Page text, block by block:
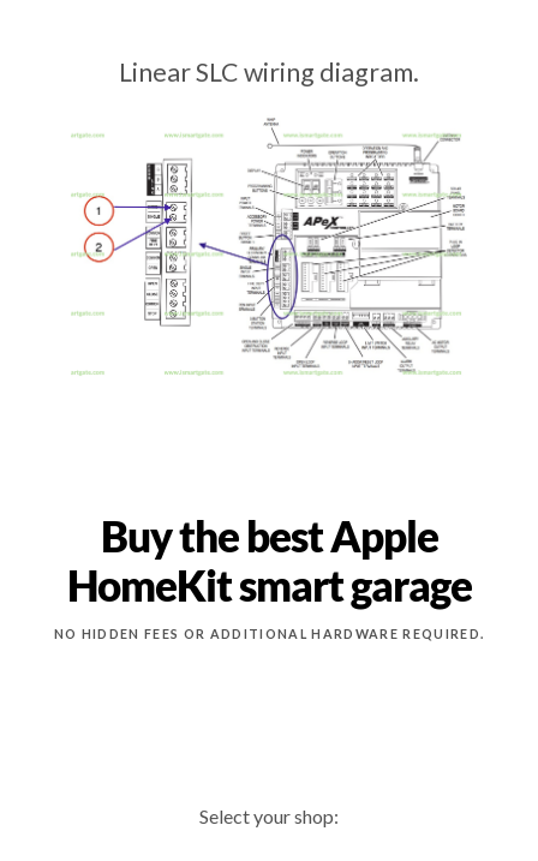
Linear SLC wiring diagram.
Buy the best Apple
HomeKit smart garage
NO HIDDEN FEES OR ADDITIONAL HARDWARE REQUIRED.
Select your shop: